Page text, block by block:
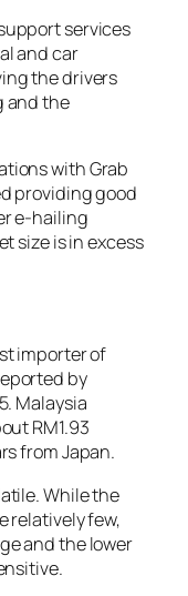
services
and car
the drivers
and the
with Grab
providing good
e-hailing
size is in excess
importer of
by
Malaysia
RM1.93
from Japan.
While the
relatively few,
and the lower